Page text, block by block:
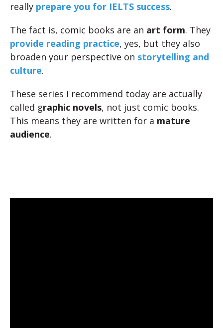
really prepare you for IELTS success.
The fact is, comic books are an art form. They
provide reading practice, yes, but they also
broaden your perspective on storytelling and
culture.
These series I recommend today are actually
called graphic novels, not just comic books.
This means they are written for a mature
audience.